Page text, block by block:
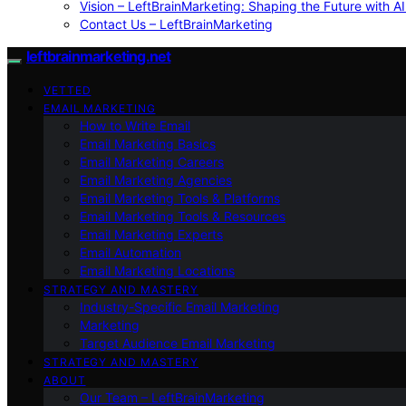
Vision – LeftBrainMarketing: Shaping the Future with
Contact Us – LeftBrainMarketing
leftbrainmarketing.net
VETTED
EMAIL MARKETING
How to Write Email
Email Marketing Basics
Email Marketing Careers
Email Marketing Agencies
Email Marketing Tools & Platforms
Email Marketing Tools & Resources
Email Marketing Experts
Email Automation
Email Marketing Locations
STRATEGY AND MASTERY
Industry-Specific Email Marketing
Marketing
Target Audience Email Marketing
STRATEGY AND MASTERY
ABOUT
Our Team – LeftBrainMarketing